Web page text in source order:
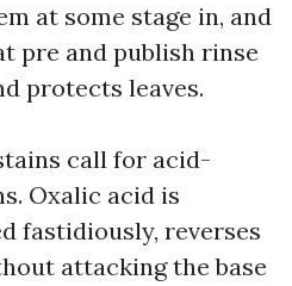
at some stage in, and
pre and publish rinse
protects leaves.
call for acid-
Oxalic acid is
fastidiously, reverses
attacking the base